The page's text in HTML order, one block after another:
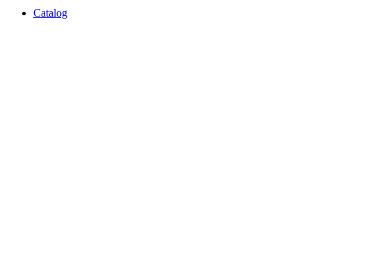
Catalog